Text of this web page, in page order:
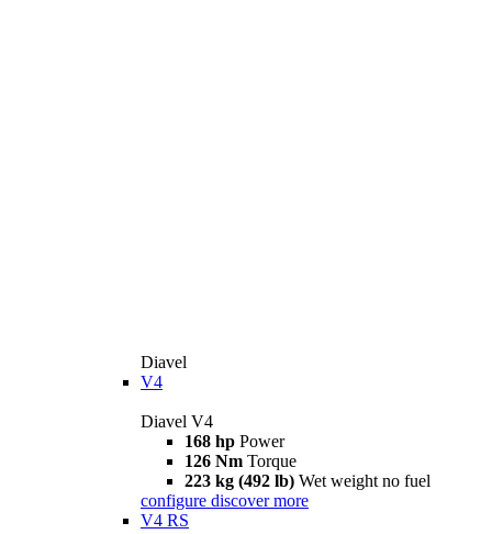
Diavel
V4
Diavel V4
168 hp Power
126 Nm Torque
223 kg (492 lb) Wet weight no fuel
configure discover more
V4 RS